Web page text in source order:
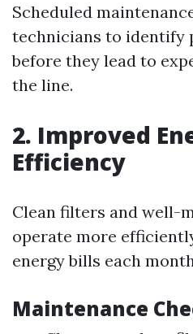
Scheduled
technicians to identify
before they lead to
the line.
2. Improved
Efficiency
Clean filters and well-
operate more
energy bills each
Maintenance